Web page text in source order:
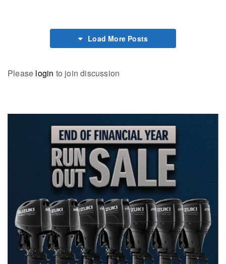
Load More Posts
Please login to join discussion